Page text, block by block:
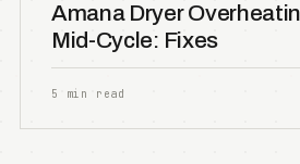
Amana Dryer
Mid-Cycle: Fixes
5 min read